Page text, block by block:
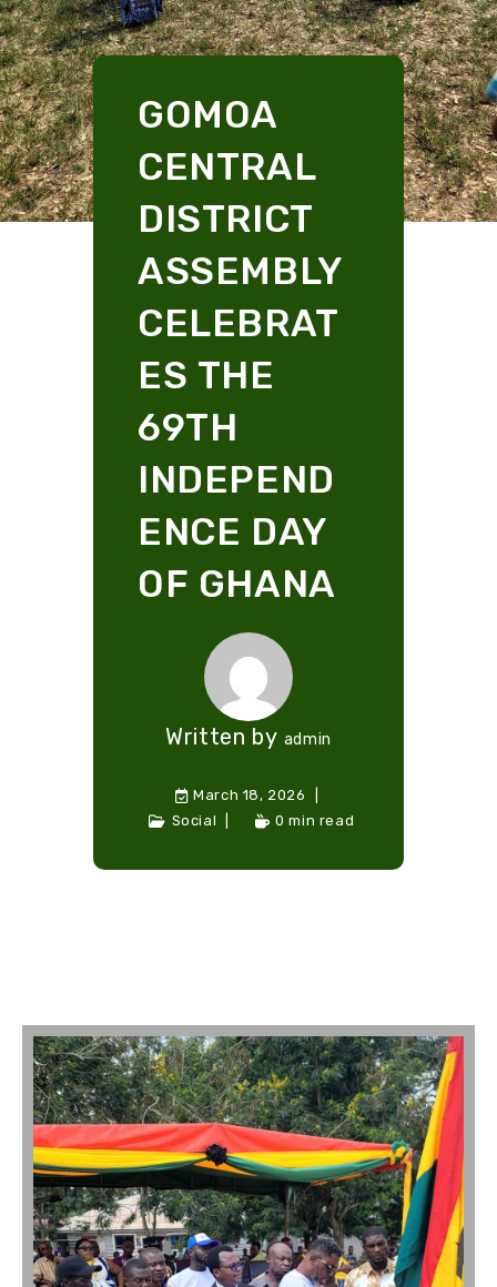
GOMOA
CENTRAL
DISTRICT
ASSEMBLY
CELEBRAT
ES THE
69TH
INDEPEND
ENCE DAY
OF GHANA
Written by admin
March 18, 2026
Social
0 min read